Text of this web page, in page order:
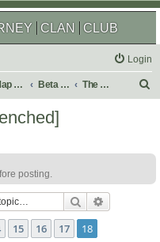
CLAN CLUB
Login
Map Foundry Beta Maps The Atlas
h
posting.
Search
15 16 17 18